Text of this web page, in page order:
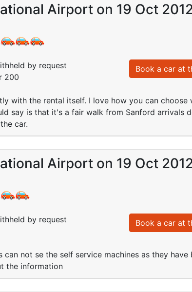
Airport on 19 Oct
by request
200
Book a car at
with the rental itself. I love how you can
say is that it's a fair walk from Sanford arrivals
car.
Airport on 19 Oct
by request
Book a car at
can not se the self service machines as they
the information